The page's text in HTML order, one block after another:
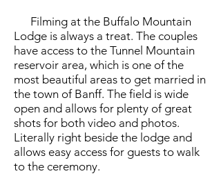
Filming at the Buffalo Mountain
Lodge is always a treat. The couples
have access to the Tunnel Mountain
reservoir area, which is one of the
most beautiful areas to get married in
the town of Banff. The field is wide
open and allows for plenty of great
shots for both video and photos.
Literally right beside the lodge and
allows easy access for guests to walk
to the ceremony.